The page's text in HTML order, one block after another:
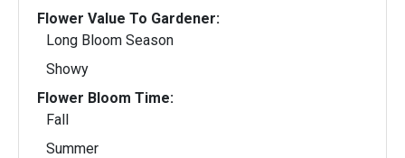
Flower Value To Gardener:
Long Bloom Season
Showy
Flower Bloom Time:
Fall
Summer